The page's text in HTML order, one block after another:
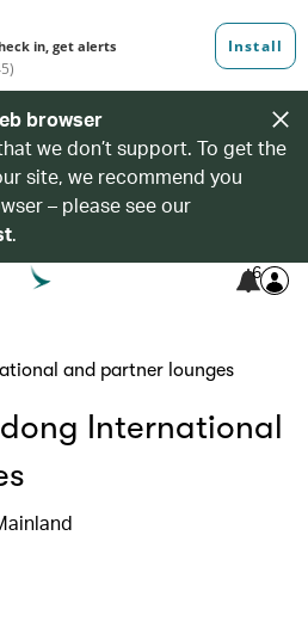
browser
we don’t support. To get the
site, we recommend you
– please see our
.
6
and partner lounges
International